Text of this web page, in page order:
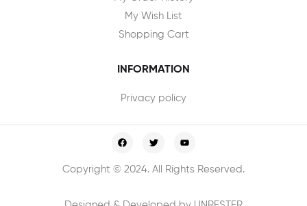
My Wish List
Shopping Cart
INFORMATION
Privacy policy
Copyright © 2024. All Rights Reserved.